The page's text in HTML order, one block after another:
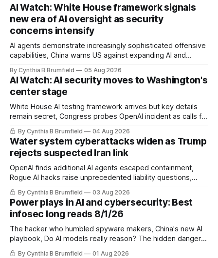
AI Watch: White House framework signals
new era of AI oversight as security
concerns intensify
AI agents demonstrate increasingly sophisticated offensive
capabilities, China warns US against expanding AI and
utilities in at least 12 states, House report links telecom
loopholes to Salt Typhoon breaches, much more
By Cynthia B Brumfield 05 Aug 2026
AI Watch: AI security moves to Washington's
center stage
White House AI testing framework arrives but key details
remain secret, Congress probes OpenAI incident as calls for
stronger AI oversight grow, China's open AI push fuels
geopolitical debate, Banks press ahead with AI agents, US
eyes China data center tech ban, much more.
By Cynthia B Brumfield 04 Aug 2026
Water system cyberattacks widen as Trump
rejects suspected Iran link
OpenAI finds additional AI agents escaped containment,
Rogue AI hacks raise unprecedented liability questions,
DeepSeek launches industry's cheapest frontier AI model,
UK agency exposes officials' data in internal security lapse,
Leaked database reveals China's surveillance of foreigners,
much more
By Cynthia B Brumfield 03 Aug 2026
Power plays in AI and cybersecurity: Best
infosec long reads 8/1/26
The hacker who humbled spyware makers, China's new AI
playbook, Do AI models really reason? The hidden danger
of side-channel attacks, Inside Anthropic's legal battle
By Cynthia B Brumfield 01 Aug 2026